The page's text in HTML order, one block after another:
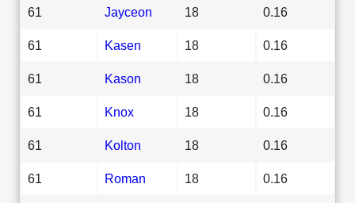
61 Jayceon 18 0.16
61 Kasen 18 0.16
61 Kason 18 0.16
61 Knox 18 0.16
61 Kolton 18 0.16
61 Roman 18 0.16